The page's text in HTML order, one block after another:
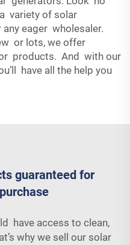
variety of solar
eager wholesaler.
or lots, we offer
products. And with our
have all the help you
guaranteed for
have access to clean,
why we sell our solar